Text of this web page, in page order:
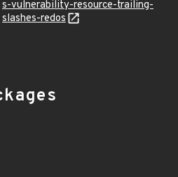
s-vulnerability-resource-trailing-
slashes-redos